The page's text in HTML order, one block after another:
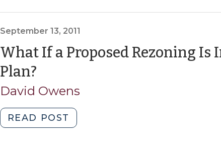
September 13, 2011
What If a Proposed Rezoning
Plan?(September
13,
2011)
David Owens
READ POST
If